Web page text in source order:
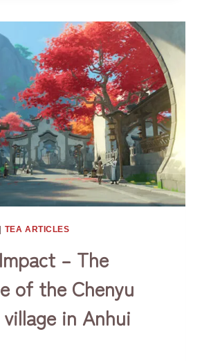
| TEA ARTICLES
– The
of the Chenyu
in Anhui